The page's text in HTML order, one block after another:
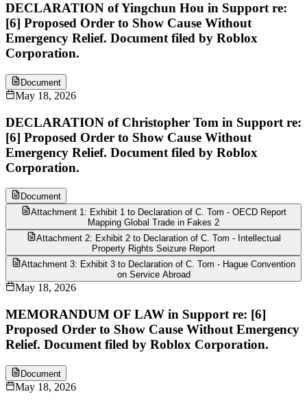
DECLARATION of Yingchun Hou in Support re:
[6] Proposed Order to Show Cause Without
Emergency Relief. Document filed by Roblox
Corporation.
Document
May 18, 2026
DECLARATION of Christopher Tom in Support re:
[6] Proposed Order to Show Cause Without
Emergency Relief. Document filed by Roblox
Corporation.
Document
Attachment 1: Exhibit 1 to Declaration of C. Tom - OECD Report
Mapping Global Trade in Fakes 2
Attachment 2: Exhibit 2 to Declaration of C. Tom - Intellectual
Property Rights Seizure Report
Attachment 3: Exhibit 3 to Declaration of C. Tom - Hague Convention
on Service Abroad
May 18, 2026
MEMORANDUM OF LAW in Support re: [6]
Proposed Order to Show Cause Without Emergency
Relief. Document filed by Roblox Corporation.
Document
May 18, 2026